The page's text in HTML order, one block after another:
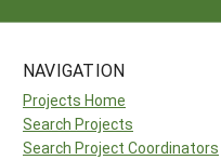
NAVIGATION
Projects Home
Search Projects
Search Project Coordinators